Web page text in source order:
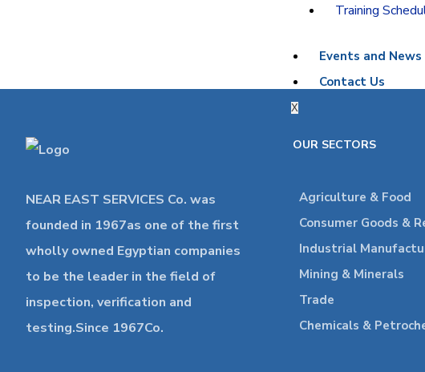
Training
Events and News
Contact Us
X
NEAR EAST SERVICES Co. was
founded in 1967as one of the first
wholly owned Egyptian companies
to be the leader in the field of
inspection, verification and
testing.Since 1967Co.
OUR SECTORS
Agriculture & Food
Consumer Goods &
Industrial
Mining & Minerals
Trade
Chemicals &